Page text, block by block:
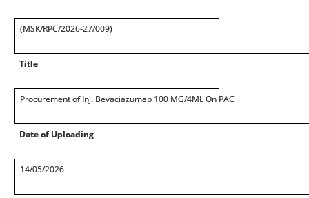
(MSK/RPC/2026-27/009)
Title
Procurement of Inj. Bevaciazumab 100 MG/4ML On PAC
Date of Uploading
14/05/2026